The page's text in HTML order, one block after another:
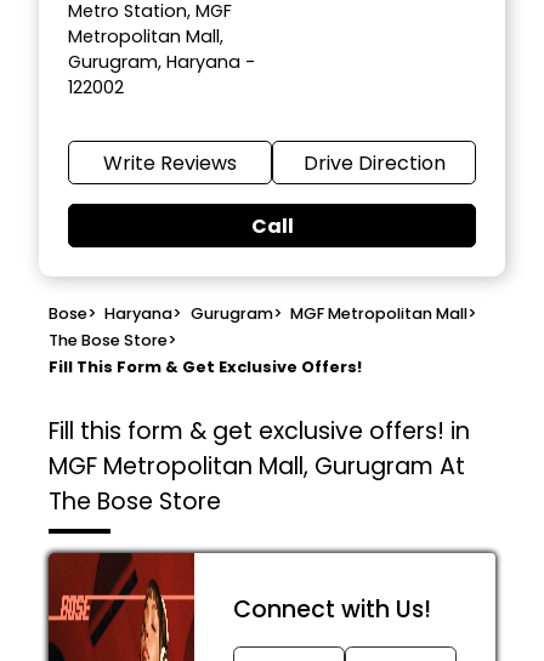
Metro Station, MGF
Metropolitan Mall,
Gurugram, Haryana -
122002
Write Reviews Drive Direction
Call
Bose> Haryana> Gurugram> MGF Metropolitan Mall>
The Bose Store>
Fill This Form & Get Exclusive Offers!
Fill this form & get exclusive offers! in
MGF Metropolitan Mall, Gurugram At
The Bose Store
Connect with Us!